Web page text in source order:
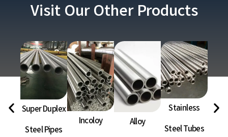
Visit Our Other Products
Super Duplex
Steel Pipes
Incoloy
Alloy
Stainless
Steel Tubes